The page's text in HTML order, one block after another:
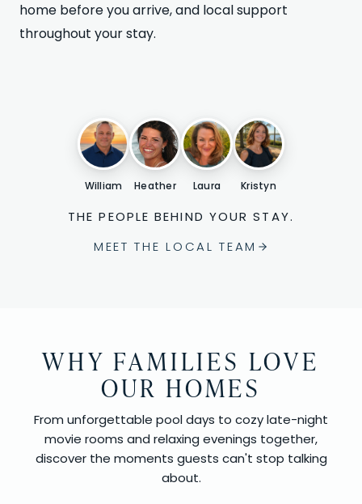
home before you arrive, and local support
throughout your stay.
William Heather Laura Kristyn
THE PEOPLE BEHIND YOUR STAY.
MEET THE LOCAL TEAM
WHY FAMILIES LOVE
OUR HOMES
From unforgettable pool days to cozy late-night
movie rooms and relaxing evenings together,
discover the moments guests can't stop talking
about.